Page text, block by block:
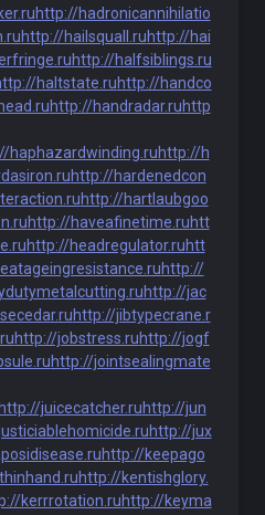
http://hadronicannihilatio
http://hailsquall.ruhttp://hai
http://halfsiblings.ru
haltstate.ruhttp://handco
http://handradar.ruhttp
haphazardwinding.ruhttp://h
http://hardenedcon
http://hartlaubgoo
http://haveafinetime.ruhtt
http://headregulator.ruhtt
http://
http://jac
http://jibtypecrane.r
http://jobstress.ruhttp://jogf
http://jointsealingmate
http://juicecatcher.ruhttp://jun
http://jux
http://keepago
http://kentishglory.
kerrrotation.ruhttp://keyma